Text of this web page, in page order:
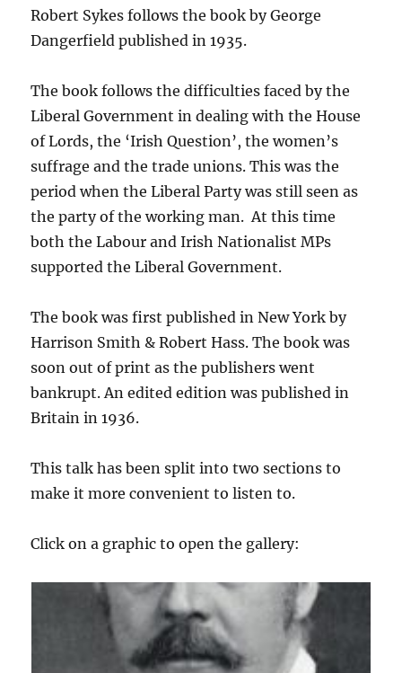
Robert Sykes follows the book by George
Dangerfield published in 1935.
The book follows the difficulties faced by the
Liberal Government in dealing with the House
of Lords, the ‘Irish Question’, the women’s
suffrage and the trade unions. This was the
period when the Liberal Party was still seen as
the party of the working man. At this time
both the Labour and Irish Nationalist MPs
supported the Liberal Government.
The book was first published in New York by
Harrison Smith & Robert Hass. The book was
soon out of print as the publishers went
bankrupt. An edited edition was published in
Britain in 1936.
This talk has been split into two sections to
make it more convenient to listen to.
Click on a graphic to open the gallery: